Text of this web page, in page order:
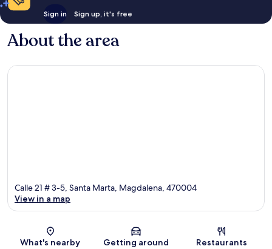
Sign in Sign up, it's free
About the area
Map
Calle 21 # 3-5, Santa Marta, Magdalena, 470004
View in a map
What's nearby Getting around Restaurants